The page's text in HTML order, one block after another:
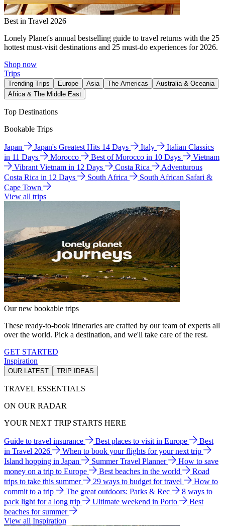
Best in Travel 2026
Lonely Planet's annual bestselling guide to travel returns with the 25
hottest must-visit destinations and 25 must-do experiences for 2026.
Shop now
Trips
Trending Trips Europe Asia The Americas
Australia & Oceania
Africa & The Middle East
Top Destinations
Bookable Trips
Japan Japan's Greatest Hits 14 Days Italy
Italian Classics
in 11 Days
Morocco Best of Morocco in 10 Days
Vietnam
Vibrant Vietnam in 12 Days
Costa Rica
Adventurous
Costa Rica in 12 Days
South Africa
South African Safari &
Cape Town
View all trips
Our new bookable trips
These ready-to-book itineraries are crafted by our team of experts all
over the world. Pick a destination, and we'll take care of the rest.
GET STARTED
Inspiration
OUR LATEST TRIP IDEAS
TRAVEL ESSENTIALS
ON OUR RADAR
YOUR NEXT TRIP STARTS HERE
Guide to travel insurance Best places to visit in Europe
Best
in Travel 2026
When to book your flights for your next trip
Island hopping in Japan
Summer Travel Planner
How to save
money on a trip to Europe
Best beaches in the world
Road
trips to take this summer
29 ways to budget for travel
How to
commit to a trip
The great outdoors: Parks & Rec
8 ways to
pack light for a long trip
Ultimate weekend in Porto
Best
beaches for summer
View all Inspiration